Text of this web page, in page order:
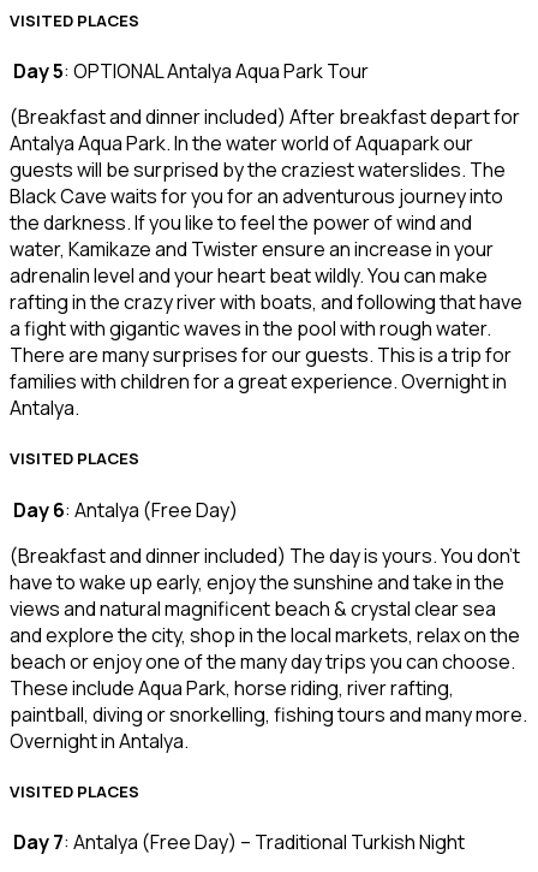
VISITED PLACES
Day 5: OPTIONAL Antalya Aqua Park Tour
(Breakfast and dinner included) After breakfast depart for
Antalya Aqua Park. In the water world of Aquapark our
guests will be surprised by the craziest waterslides. The
Black Cave waits for you for an adventurous journey into
the darkness. If you like to feel the power of wind and
water, Kamikaze and Twister ensure an increase in your
adrenalin level and your heart beat wildly. You can make
rafting in the crazy river with boats, and following that have
a fight with gigantic waves in the pool with rough water.
There are many surprises for our guests. This is a trip for
families with children for a great experience. Overnight in
Antalya.
VISITED PLACES
Day 6: Antalya (Free Day)
(Breakfast and dinner included) The day is yours. You don’t
have to wake up early, enjoy the sunshine and take in the
views and natural magnificent beach & crystal clear sea
and explore the city, shop in the local markets, relax on the
beach or enjoy one of the many day trips you can choose.
These include Aqua Park, horse riding, river rafting,
paintball, diving or snorkelling, fishing tours and many more.
Overnight in Antalya.
VISITED PLACES
Day 7: Antalya (Free Day) – Traditional Turkish Night